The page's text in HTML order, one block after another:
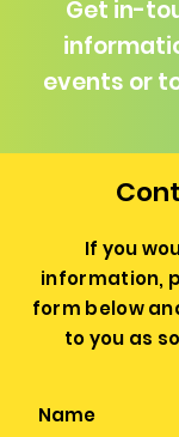
Get in-
events or
If you
information,
form below
to you as